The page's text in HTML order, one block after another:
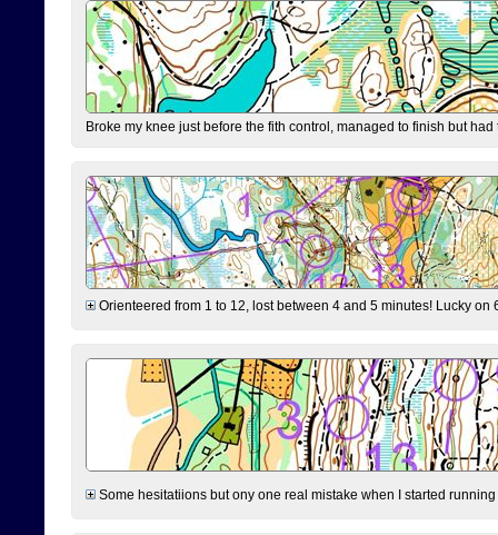
Broke my knee just before the fith control, managed to finish but
Orienteered from 1 to 12, lost between 4 and 5 minutes! Lucky
Some hesitatiions but ony one real mistake when I started